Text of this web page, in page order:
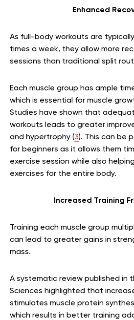
Enhanced
As full-body workouts are
times a week, they allow more
sessions than traditional split
Each muscle group has ample
which is essential for muscle
Studies have shown that
workouts leads to greater
and hypertrophy (3). This can be
for beginners as it allows them
exercise session while also
exercises for the entire body.
Increased Training
Training each muscle group
can lead to greater gains in
mass.
A systematic review published in
Sciences highlighted that
stimulates muscle protein
which results in better training